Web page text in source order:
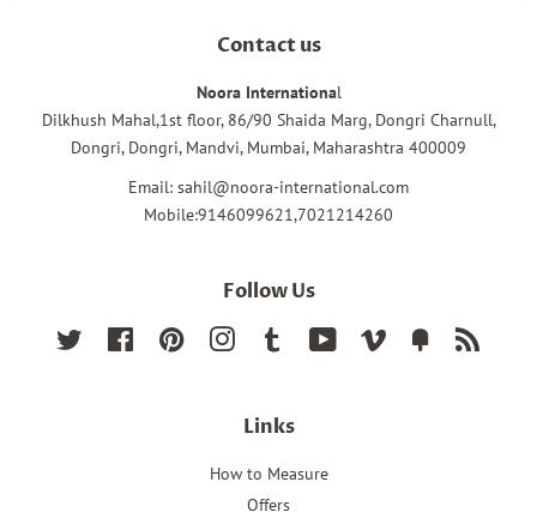
Contact us
Noora International
Dilkhush Mahal,1st floor, 86/90 Shaida Marg, Dongri Charnull,
Dongri, Dongri, Mandvi, Mumbai, Maharashtra 400009
Email: sahil@noora-international.com
Mobile:9146099621,7021214260
Follow Us
Twitter FacebookPinterest InstagramTumblr YouTube Vimeo Fancy
Links
How to Measure
Offers